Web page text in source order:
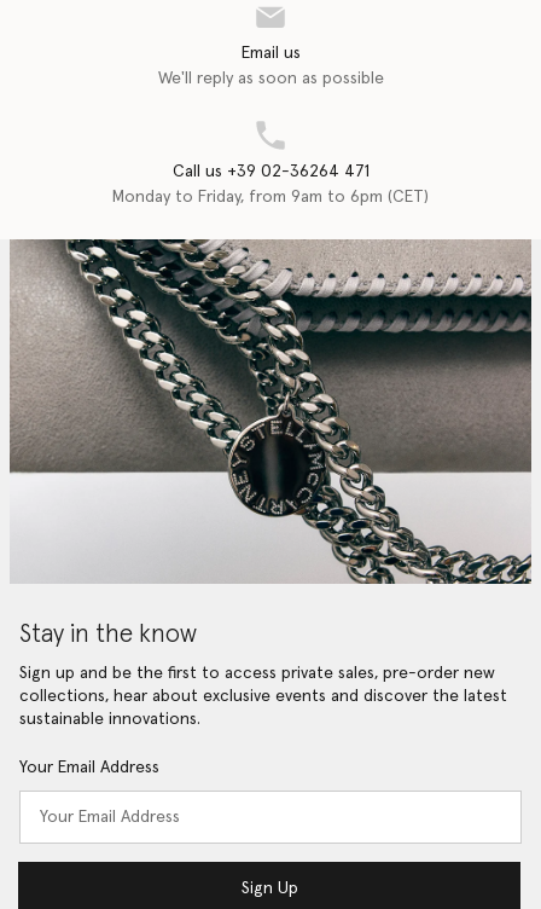
Email us
We'll reply as soon as possible
Call us +39 02-36264 471
Monday to Friday, from 9am to 6pm (CET)
Stay in the know
Sign up and be the first to access private sales, pre-order new
collections, hear about exclusive events and discover the latest
sustainable innovations.
Your Email Address
Sign Up